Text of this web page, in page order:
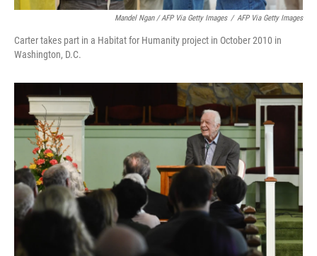
Mandel Ngan / AFP Via Getty Images / AFP Via Getty Images
Carter takes part in a Habitat for Humanity project in October 2010 in
Washington, D.C.